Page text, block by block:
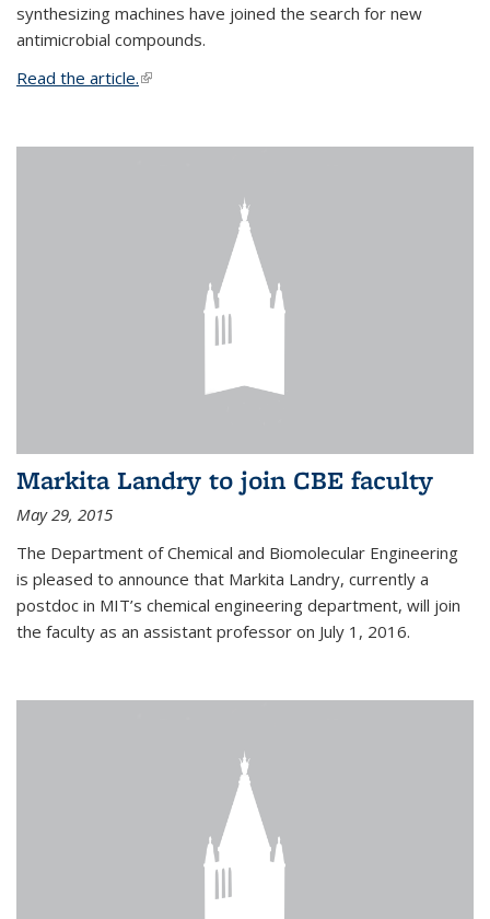
synthesizing machines have joined the search for new
antimicrobial compounds.
Read the article.(link is external)
Markita Landry to join CBE faculty
May 29, 2015
The Department of Chemical and Biomolecular Engineering
is pleased to announce that Markita Landry, currently a
postdoc in MIT’s chemical engineering department, will join
the faculty as an assistant professor on July 1, 2016.